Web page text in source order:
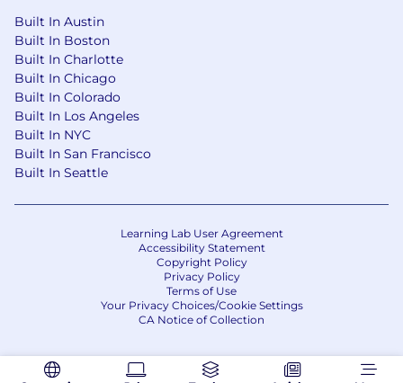
design best practices to others
* Collaborate with stakeholders to create
scalable curricula supporting the continual
growth of the organization
* Strong attention to detail
* Demonstrated communication, collaboration
and presentation skills
* Strong analytical and creative problem-solving
* Excellent written and verbal communication
skills with the ability to effectively interact with
* History of balancing multiple priorities
Built In Austin
Built In Boston
Built In Charlotte
Built In Chicago
Built In Colorado
Built In Los Angeles
Built In NYC
Built In San Francisco
Built In Seattle
Learning Lab User Agreement
Accessibility Statement
Copyright Policy
Privacy Policy
Terms of Use
Your Privacy Choices/Cookie Settings
CA Notice of Collection